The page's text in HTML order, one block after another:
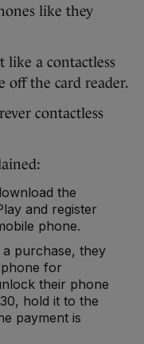
like they
like a contactless
off the card reader.
contactless
the
and register
phone.
purchase, they
for
their phone
hold it to the
payment is